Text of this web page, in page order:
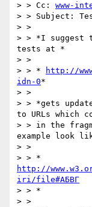
> > Cc: www-
> > Subject:
> >
> > *I suggest
tests at *
> >
> > *
http://
idn-0*
> >
> > *gets
to URLs which
> > in the
example look
> >
http://
iri/file#АБВГ
> > *
> >